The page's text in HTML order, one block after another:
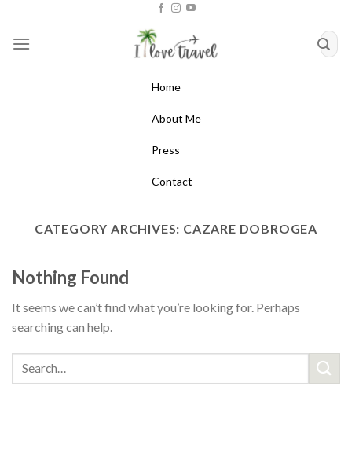
content
Home
About Me
Press
Contact
CATEGORY ARCHIVES: CAZARE DOBROGEA
Nothing Found
It seems we can’t find what you’re looking for. Perhaps
searching can help.